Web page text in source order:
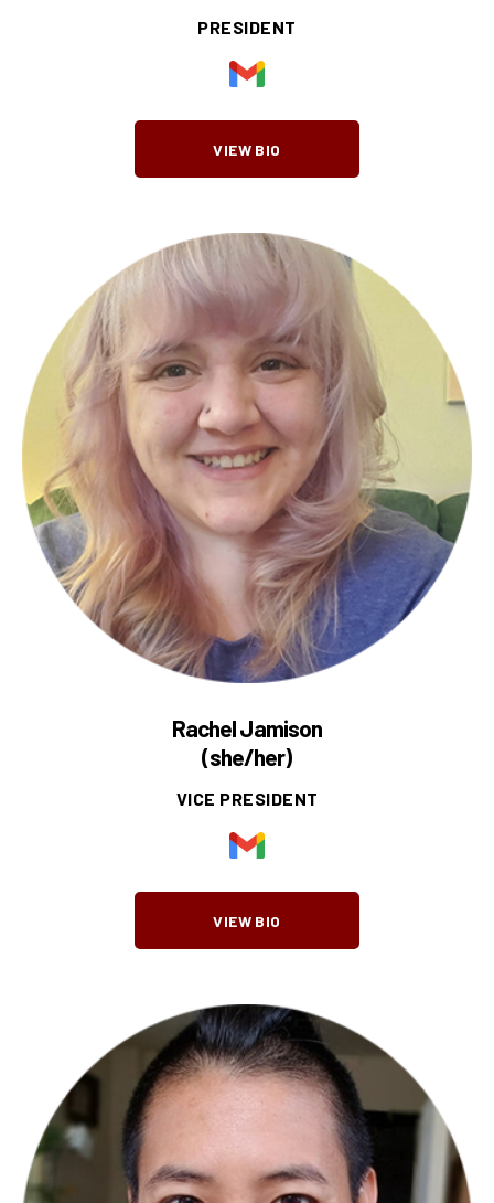
PRESIDENT
VIEW BIO
Rachel Jamison
(she/her)
VICE PRESIDENT
VIEW BIO